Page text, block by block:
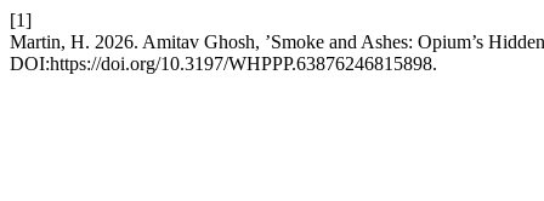
[1]
Martin, H. 2026. Amitav Ghosh, ’Smoke and Ashes: Opium’s
DOI:https://doi.org/10.3197/WHPPP.63876246815898.